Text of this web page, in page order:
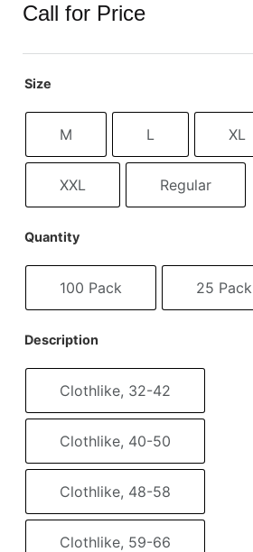
Call for Price
Size
M L XL
XXL Regular
Quantity
100 Pack 25 Pack
Description
Clothlike, 32-42
Clothlike, 40-50
Clothlike, 48-58
Clothlike, 59-66